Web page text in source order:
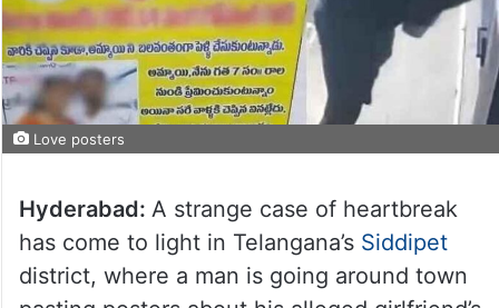
Love posters
Hyderabad: A strange case of heartbreak
has come to light in Telangana’s Siddipet
district, where a man is going around town